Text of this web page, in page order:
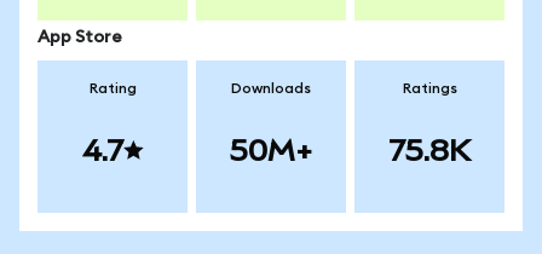
App Store
Rating
4.7
Downloads
50M+
Ratings
75.8K